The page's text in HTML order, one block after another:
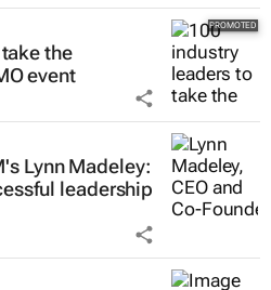
the
event
Lynn Madeley:
leadership